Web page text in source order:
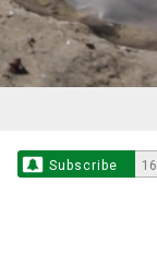
Subscribe 16